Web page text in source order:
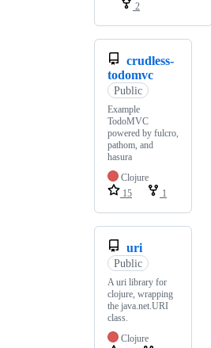
2
crudless-
todomvc
Public
Example
TodoMVC
powered by fulcro,
pathom, and
hasura
Clojure
15
1
uri
Public
A uri library for
clojure, wrapping
the java.net.URI
class.
Clojure